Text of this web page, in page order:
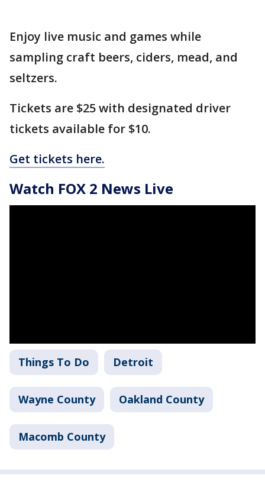
Enjoy live music and games while
sampling craft beers, ciders, mead, and
seltzers.
Tickets are $25 with designated driver
tickets available for $10.
Get tickets here.
Watch FOX 2 News Live
Things To Do Detroit
Wayne County Oakland County
Macomb County